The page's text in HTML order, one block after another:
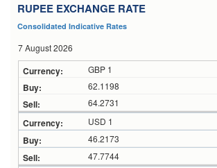
RUPEE EXCHANGE RATE
Consolidated Indicative Rates
7 August 2026
GBP 1
62.1198
64.2731
USD 1
46.2173
47.7744